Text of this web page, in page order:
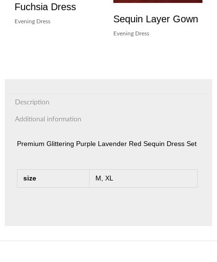
Fuchsia Dress
Evening Dress Sequin Layer Gown
Evening Dress
Description
Additional information
Premium Glittering Purple Lavender Red Sequin Dress Set
size M, XL